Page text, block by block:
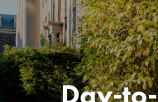
Day-